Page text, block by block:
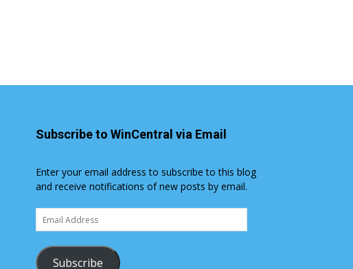
Subscribe to WinCentral via Email
Enter your email address to subscribe to this blog
and receive notifications of new posts by email.
Email
Address
Subscribe